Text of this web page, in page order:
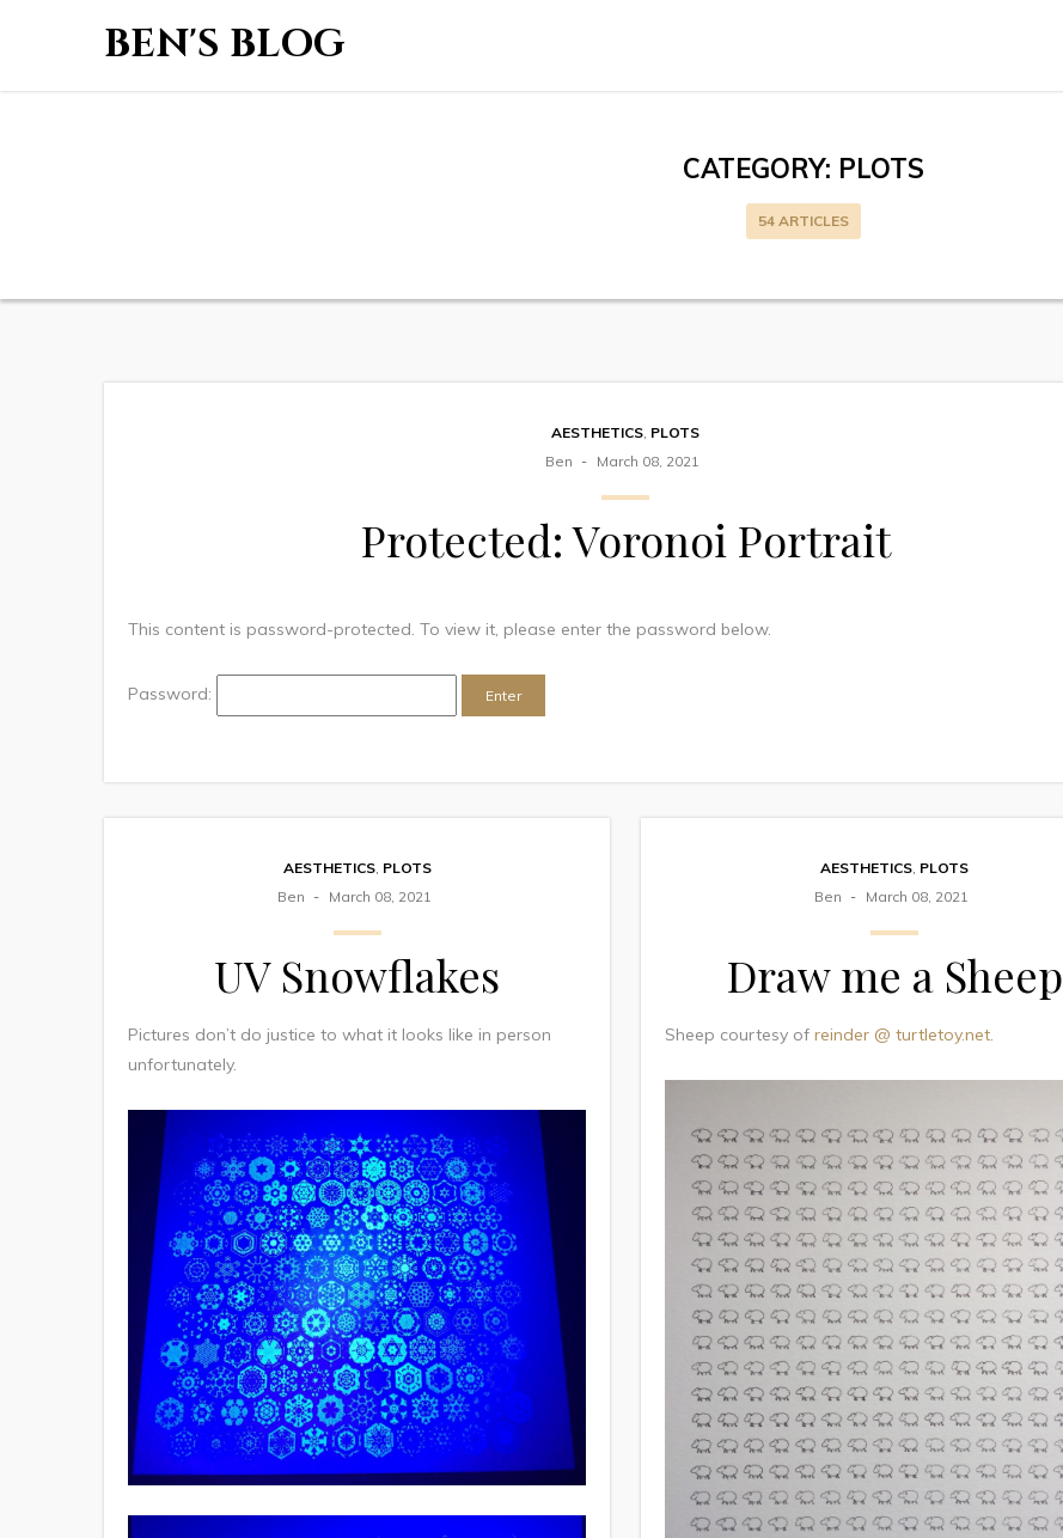
BEN'S BLOG
CATEGORY: PLOTS
54 ARTICLES
AESTHETICS, PLOTS
Ben
March 08, 2021
Protected: Voronoi Portrait
This content is password-protected. To view it, please enter the password below.
Password:
AESTHETICS, PLOTS
Ben
March 08, 2021
UV Snowflakes
Pictures don’t do justice to what it looks like in person
unfortunately.
AESTHETICS, PLOTS
Ben
March 08, 2021
Draw me a Sheep
Sheep courtesy ofreinder @ turtletoy.net.